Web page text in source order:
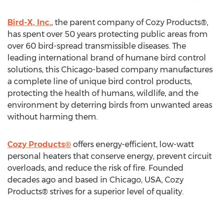
Bird-X, Inc., the parent company of Cozy Products®,
has spent over 50 years protecting public areas from
over 60 bird-spread transmissible diseases. The
leading international brand of humane bird control
solutions, this Chicago-based company manufactures
a complete line of unique bird control products,
protecting the health of humans, wildlife, and the
environment by deterring birds from unwanted areas
without harming them.
Cozy Products® offers energy-efficient, low-watt
personal heaters that conserve energy, prevent circuit
overloads, and reduce the risk of fire. Founded
decades ago and based in Chicago, USA, Cozy
Products® strives for a superior level of quality.